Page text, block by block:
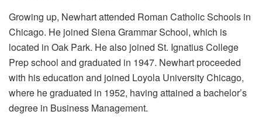
Growing up, Newhart attended Roman Catholic Schools in
Chicago. He joined Siena Grammar School, which is
located in Oak Park. He also joined St. Ignatius College
Prep school and graduated in 1947. Newhart proceeded
with his education and joined Loyola University Chicago,
where he graduated in 1952, having attained a bachelor’s
degree in Business Management.